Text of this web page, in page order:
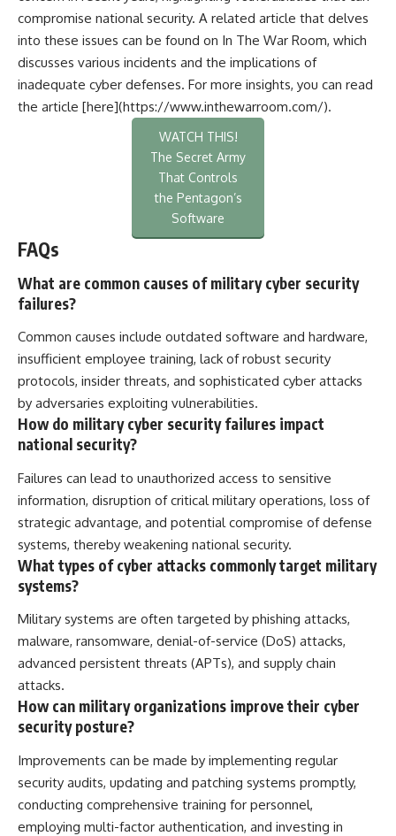
compromise national security. A related article that delves
into these issues can be found on In The War Room, which
discusses various incidents and the implications of
inadequate cyber defenses. For more insights, you can read
the article [here](https://www.inthewarroom.com/).
WATCH THIS!
The Secret Army
That Controls
the Pentagon’s
Software
FAQs
What are common causes of military cyber security
failures?
Common causes include outdated software and hardware,
insufficient employee training, lack of robust security
protocols, insider threats, and sophisticated cyber attacks
by adversaries exploiting vulnerabilities.
How do military cyber security failures impact
national security?
Failures can lead to unauthorized access to sensitive
information, disruption of critical military operations, loss of
strategic advantage, and potential compromise of defense
systems, thereby weakening national security.
What types of cyber attacks commonly target military
systems?
Military systems are often targeted by phishing attacks,
malware, ransomware, denial-of-service (DoS) attacks,
advanced persistent threats (APTs), and supply chain
attacks.
How can military organizations improve their cyber
security posture?
Improvements can be made by implementing regular
security audits, updating and patching systems promptly,
conducting comprehensive training for personnel,
employing multi-factor authentication, and investing in